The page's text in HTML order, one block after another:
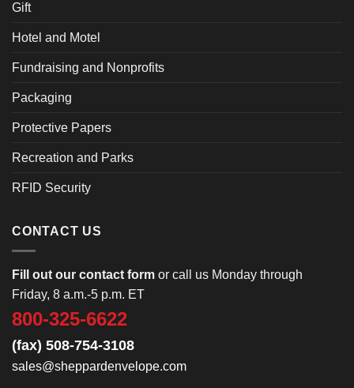
Gift
Hotel and Motel
Fundraising and Nonprofits
Packaging
Protective Papers
Recreation and Parks
RFID Security
CONTACT US
Fill out our contact form or call us Monday through
Friday, 8 a.m.-5 p.m. ET
800-325-6622
(fax) 508-754-3108
sales@sheppardenvelope.com